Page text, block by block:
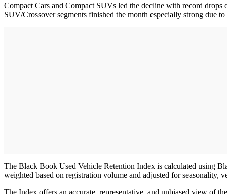
Compact Cars and Compact SUVs led the decline with record drops
SUV/Crossover segments finished the month especially strong due
The Black Book Used Vehicle Retention Index is calculated using
weighted based on registration volume and adjusted for seasonality,
The Index offers an accurate, representative, and unbiased view of